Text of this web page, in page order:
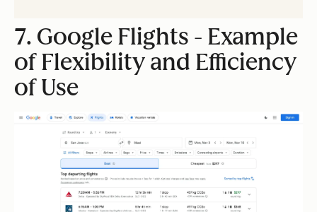
7. Google Flights - Example
of Flexibility and Efficiency
of Use